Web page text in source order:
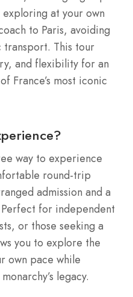
at your own
to Paris, avoiding
This tour
and flexibility for an
France’s most iconic
way to experience
round-trip
admission and a
for independent
or those seeking a
you to explore the
own pace while
legacy.